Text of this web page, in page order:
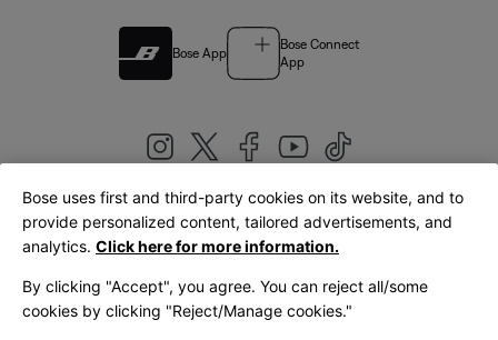
Bose App
Bose Connect
App
United Kingdom|English
Bose uses first and third-party cookies on its website, and to
provide personalized content, tailored advertisements, and
analytics. Click here for more information.
By clicking "Accept", you agree. You can reject all/some
cookies by clicking "Reject/Manage cookies."